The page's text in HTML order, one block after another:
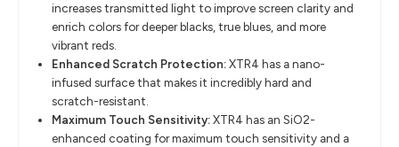
increases transmitted light to improve screen clarity and
enrich colors for deeper blacks, true blues, and more
vibrant reds.
Enhanced Scratch Protection:XTR4 has a nano-
infused surface that makes it incredibly hard and
scratch-resistant.
Maximum Touch Sensitivity:XTR4 has an SiO2-
enhanced coating for maximum touch sensitivity and a